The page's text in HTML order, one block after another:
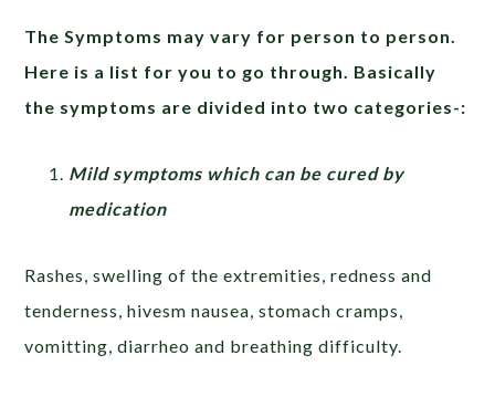
The Symptoms may vary for person to person.
Here is a list for you to go through. Basically
the symptoms are divided into two categories-:
Mild symptoms which can be cured by
medication
Rashes, swelling of the extremities, redness and
tenderness, hivesm nausea, stomach cramps,
vomitting, diarrheo and breathing difficulty.